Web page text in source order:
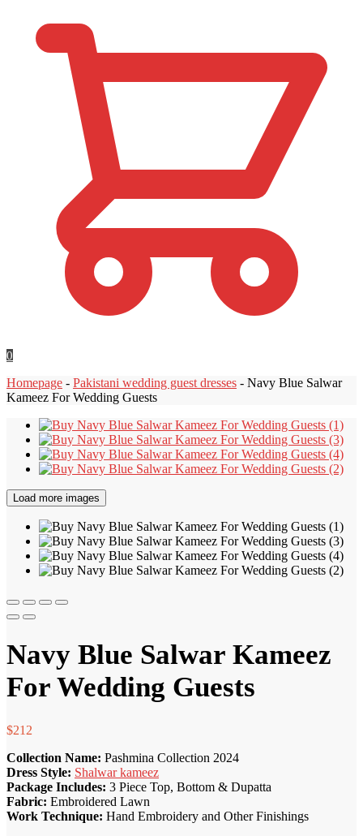
0
Homepage - Pakistani wedding guest dresses - Navy Blue Salwar
Kameez For Wedding Guests
Load more images
Navy Blue Salwar Kameez
For Wedding Guests
$212
Collection Name: Pashmina Collection 2024
Dress Style: Shalwar kameez
Package Includes: 3 Piece Top, Bottom & Dupatta
Fabric: Embroidered Lawn
Work Technique: Hand Embroidery and Other Finishings